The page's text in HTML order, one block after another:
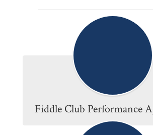
Fiddle Club Performance